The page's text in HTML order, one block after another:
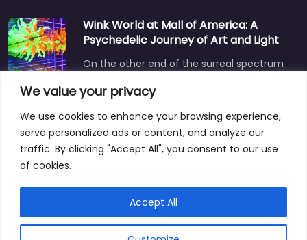
We value your privacy
We use cookies to enhance your browsing experience,
serve personalized ads or content, and analyze our
traffic. By clicking "Accept All", you consent to our use
of cookies.
Accept All
Wink World at Mall of America: A
Psychedelic Journey of Art and Light
On the other end of the surreal spectrum
shopping mall…
Dec 3 No comments
Explore